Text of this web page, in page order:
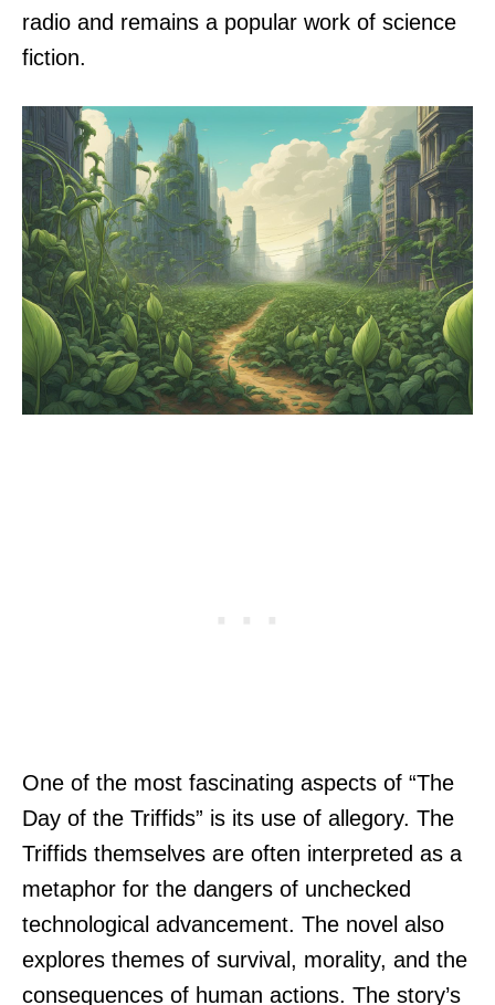
radio and remains a popular work of science
fiction.
One of the most fascinating aspects of “The
Day of the Triffids” is its use of allegory. The
Triffids themselves are often interpreted as a
metaphor for the dangers of unchecked
technological advancement. The novel also
explores themes of survival, morality, and the
consequences of human actions. The story’s